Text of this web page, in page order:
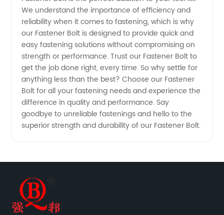
We understand the importance of efficiency and
reliability when it comes to fastening, which is why
our Fastener Bolt is designed to provide quick and
easy fastening solutions without compromising on
strength or performance. Trust our Fastener Bolt to
get the job done right, every time. So why settle for
anything less than the best? Choose our Fastener
Bolt for all your fastening needs and experience the
difference in quality and performance. Say
goodbye to unreliable fastenings and hello to the
superior strength and durability of our Fastener Bolt.